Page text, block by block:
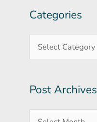
Categories
Post Archives
Archives